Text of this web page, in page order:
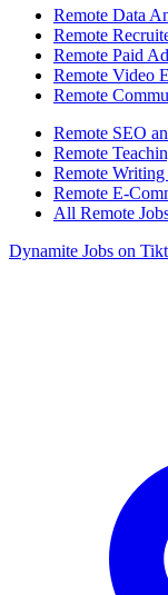
Remote Data
Remote
Remote Paid
Remote Video
Remote
Remote SEO
Remote
Remote Writing
Remote E-
All Remote
Dynamite Jobs on